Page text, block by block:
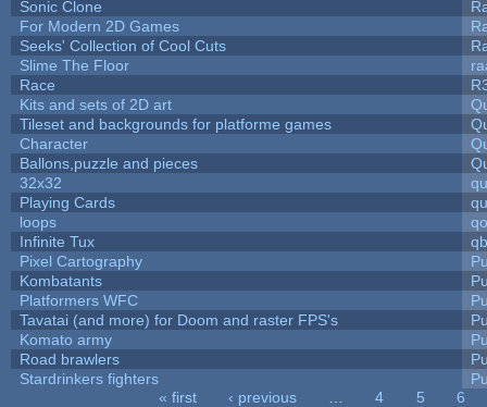
Sonic Clone
For Modern 2D Games
Seeks' Collection of Cool Cuts
Slime The Floor
Race
Kits and sets of 2D art
Tileset and backgrounds for platforme games
Character
Ballons,puzzle and pieces
32x32
Playing Cards
loops
Infinite Tux
Pixel Cartography
Kombatants
Platformers WFC
Tavatai (and more) for Doom and raster FPS's
Komato army
Road brawlers
Stardrinkers fighters
« first ‹ previous 4 5
6